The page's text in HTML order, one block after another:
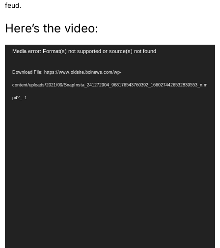
feud.
Here’s the video:
Video
Media error: Format(s) not supported or source(s) not found
Download File: https://www.oldsite.bolnews.com/wp-
content/uploads/2021/09/SnapInsta_241272904_968176543760392_1660274426532839553_n.m
p4?_=1